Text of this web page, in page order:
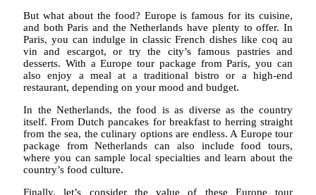
But what about the food? Europe is famous for its cuisine,
and both Paris and the Netherlands have plenty to offer. In
Paris, you can indulge in classic French dishes like coq au
vin and escargot, or try the city’s famous pastries and
desserts. With a Europe tour package from Paris, you can
also enjoy a meal at a traditional bistro or a high-end
restaurant, depending on your mood and budget.
In the Netherlands, the food is as diverse as the country
itself. From Dutch pancakes for breakfast to herring straight
from the sea, the culinary options are endless. A Europe tour
package from Netherlands can also include food tours,
where you can sample local specialties and learn about the
country’s food culture.
Finally, let’s consider the value of these Europe tour